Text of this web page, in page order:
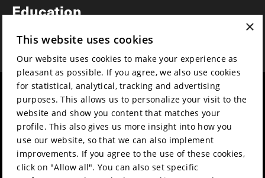
Education
News
Film music
Partners
Press & Industry
Submit your film
Mission & vision
Sustainability
Contact
Volunteers & jobs
Privacy & Disclaimer
×
This website uses cookies
Our website uses cookies to make your experience as
pleasant as possible. If you agree, we also use cookies
for statistical, analytical, tracking and advertising
purposes. This allows us to personalize your visit to the
website and show you content that matches your
profile. This also gives us more insight into how you
use our website, so that we can also implement
improvements. If you agree to the use of these cookies,
click on "Allow all". You can also set specific